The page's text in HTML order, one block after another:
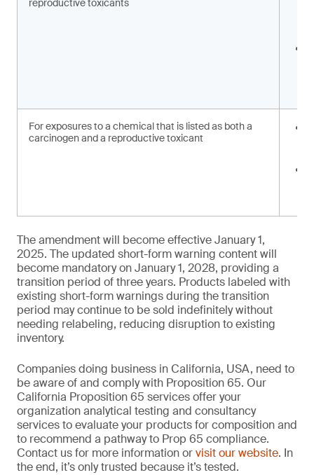
reproductive toxicants
For exposures to a chemical that is listed as both a
carcinogen and a reproductive toxicant
The amendment will become effective January 1,
2025. The updated short-form warning content will
become mandatory on January 1, 2028, providing a
transition period of three years. Products labeled with
existing short-form warnings during the transition
period may continue to be sold indefinitely without
needing relabeling, reducing disruption to existing
inventory.
Companies doing business in California, USA, need to
be aware of and comply with Proposition 65. Our
California Proposition 65 services offer your
organization analytical testing and consultancy
services to evaluate your products for composition and
to recommend a pathway to Prop 65 compliance.
Contact us for more information orvisit our website. In
the end, it’s only trusted because it’s tested.